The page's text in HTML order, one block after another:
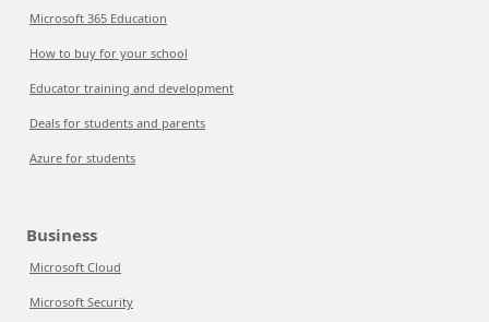
Microsoft 365 Education
How to buy for your school
Educator training and development
Deals for students and parents
Azure for students
Business
Microsoft Cloud
Microsoft Security